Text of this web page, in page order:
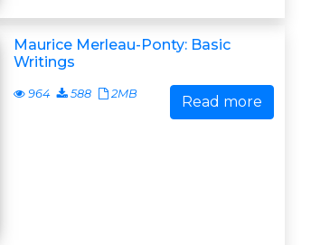
Maurice Merleau-Ponty: Basic
Writings
964 588 2MB Read more